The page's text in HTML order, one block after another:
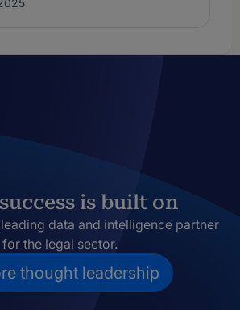
is built on
data and intelligence partner
for the legal sector.
thought leadership